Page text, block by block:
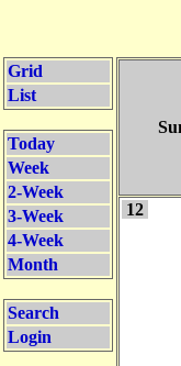
Grid
List
Today
Week
2-Week
3-Week
4-Week
Month
Search
Login
12